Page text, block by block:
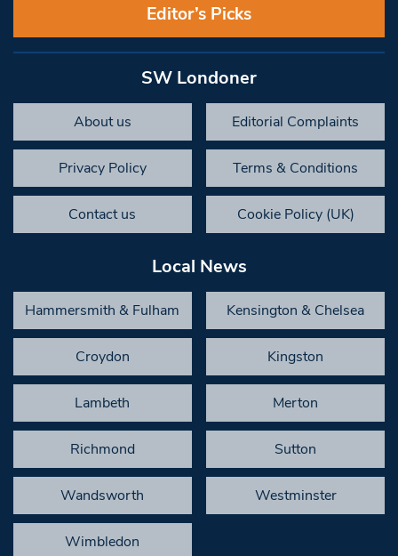
Editor’s Picks
SW Londoner
About us Editorial Complaints
Privacy Policy Terms & Conditions
Contact us Cookie Policy (UK)
Local News
Hammersmith & Fulham Kensington & Chelsea
Croydon Kingston
Lambeth Merton
Richmond Sutton
Wandsworth Westminster
Wimbledon